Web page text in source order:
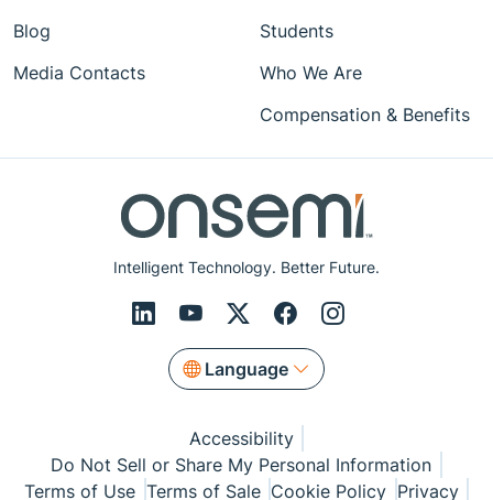
Intelligent Technology. Better Future.
Language
Blog
Media Contacts
Students
Who We Are
Compensation & Benefits
Accessibility
Do Not Sell or Share My Personal Information
Terms of Use Terms of Sale Cookie Policy Privacy